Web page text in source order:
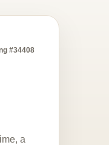
#34408
a